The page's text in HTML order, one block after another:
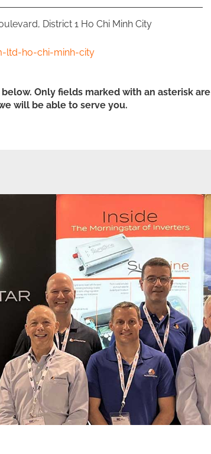
District 1 Ho Chi Minh City
ltd-ho-chi-minh-city
Only fields marked with an asterisk are
will be able to serve you.